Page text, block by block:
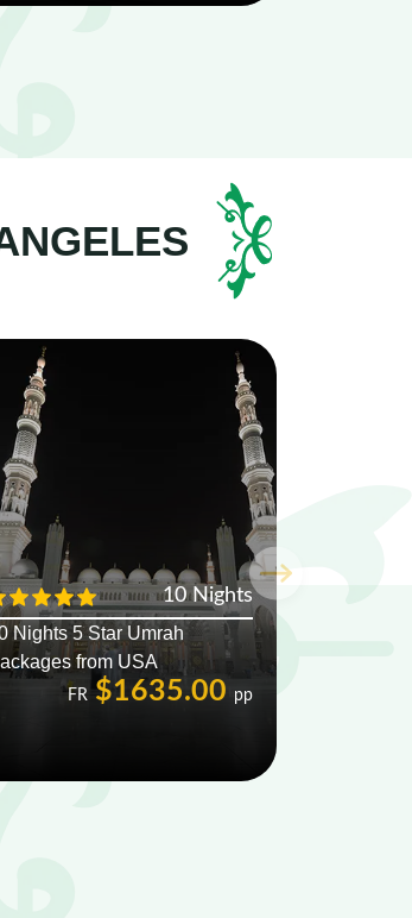
10 Nights
Nights 5 Star Umrah
from USA
FR $1635.00 pp